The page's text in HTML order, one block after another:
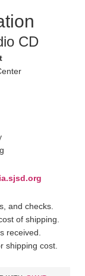
CD
and checks.
of shipping.
received.
shipping cost.